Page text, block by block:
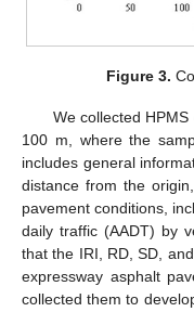
Figure 3.
We collected
100 m, where the
includes general
distance from the
pavement conditions,
daily traffic (AADT) by
that the IRI, RD, SD,
expressway asphalt
collected them to